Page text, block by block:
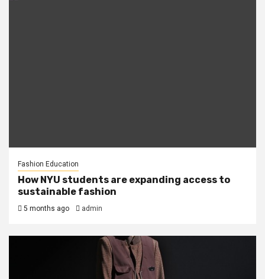
Fashion Education
How NYU students are expanding access to
sustainable fashion
5 months ago admin